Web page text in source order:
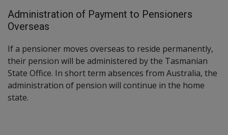
Administration of Payment to Pensioners
Overseas
If a pensioner moves overseas to reside permanently,
their pension will be administered by the Tasmanian
State Office. In short term absences from Australia, the
administration of pension will continue in the home
state.